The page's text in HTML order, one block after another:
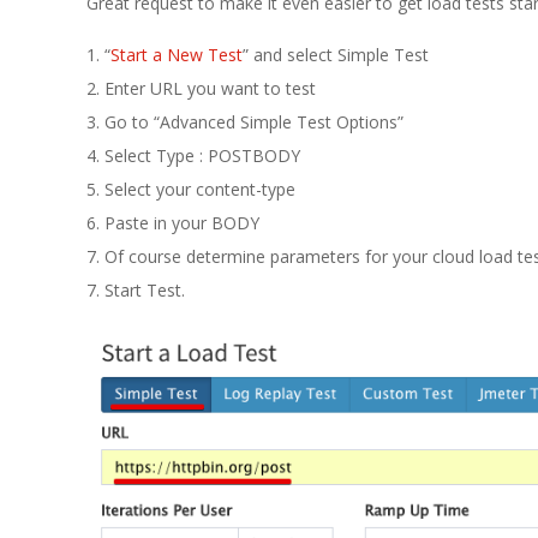
1
3
1. “Start a New Test” and select Simple Test
2. Enter URL you want to test
3. Go to “Advanced Simple Test Options”
4. Select Type : POSTBODY
5. Select your content-type
6. Paste in your BODY
7. Of course determine parameters for your cloud load
7. Start Test.